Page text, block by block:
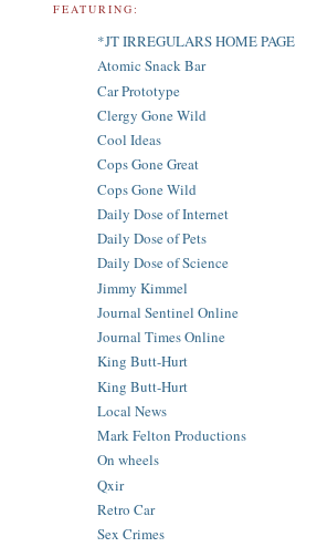
FEATURING:
*JT IRREGULARS HOME PAGE
Atomic Snack Bar
Car Prototype
Clergy Gone Wild
Cool Ideas
Cops Gone Great
Cops Gone Wild
Daily Dose of Internet
Daily Dose of Pets
Daily Dose of Science
Jimmy Kimmel
Journal Sentinel Online
Journal Times Online
King Butt-Hurt
King Butt-Hurt
Local News
Mark Felton Productions
On wheels
Qxir
Retro Car
Sex Crimes